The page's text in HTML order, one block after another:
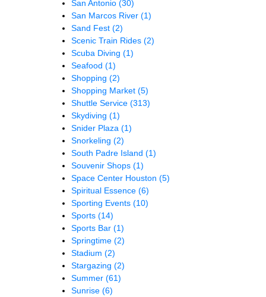
San Antonio (30)
San Marcos River (1)
Sand Fest (2)
Scenic Train Rides (2)
Scuba Diving (1)
Seafood (1)
Shopping (2)
Shopping Market (5)
Shuttle Service (313)
Skydiving (1)
Snider Plaza (1)
Snorkeling (2)
South Padre Island (1)
Souvenir Shops (1)
Space Center Houston (5)
Spiritual Essence (6)
Sporting Events (10)
Sports (14)
Sports Bar (1)
Springtime (2)
Stadium (2)
Stargazing (2)
Summer (61)
Sunrise (6)